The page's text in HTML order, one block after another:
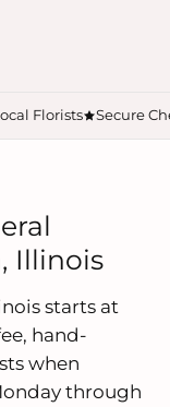
Florists Secure
Illinois
starts at
hand-
when
through